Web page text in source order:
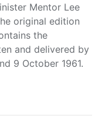
Mentor Lee
original edition
the
and delivered by
9 October 1961.